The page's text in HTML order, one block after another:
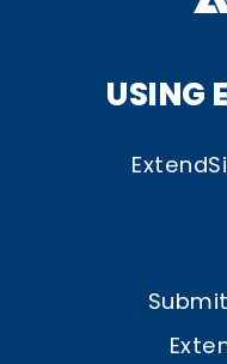
USING